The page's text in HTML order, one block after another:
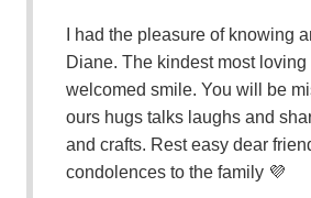
I had the pleasure of knowing
Diane. The kindest most
welcomed smile. You will be
ours hugs talks laughs and
and crafts. Rest easy dear
condolences to the family 💜